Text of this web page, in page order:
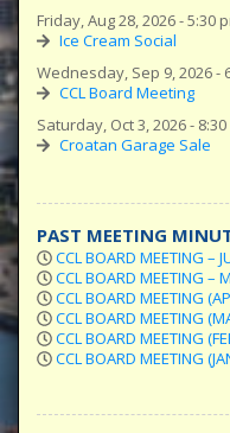
Friday, Aug 28, 2026 - 5:30
Ice Cream Social
Wednesday, Sep 9, 2026 -
CCL Board Meeting
Saturday, Oct 3, 2026 -
Croatan Garage Sale
PAST MEETING
CCL BOARD MEETING –
CCL BOARD MEETING –
CCL BOARD MEETING
CCL BOARD MEETING
CCL BOARD MEETING
CCL BOARD MEETING